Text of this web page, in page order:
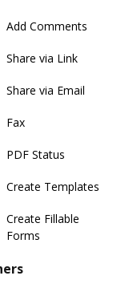
Add Comments
Share via Link
Share via Email
Fax
PDF Status
Create Templates
Create Fillable
Forms